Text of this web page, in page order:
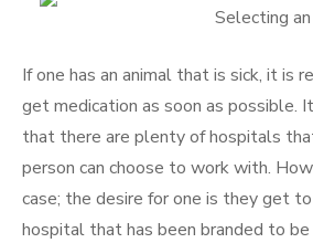
Selecting
If one has an animal that is sick, it is
get medication as soon as possible.
that there are plenty of hospitals
person can choose to work with.
case; the desire for one is they get
hospital that has been branded to